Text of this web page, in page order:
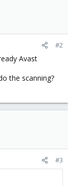
#2
Avast
the scanning?
#3